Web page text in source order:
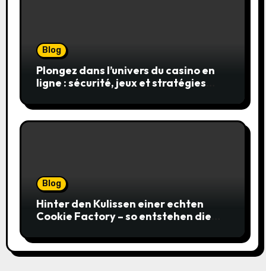
Blog
Plongez dans l’univers du casino en
ligne : sécurité, jeux et stratégies
Blog
Hinter den Kulissen einer echten
Cookie Factory – so entstehen die